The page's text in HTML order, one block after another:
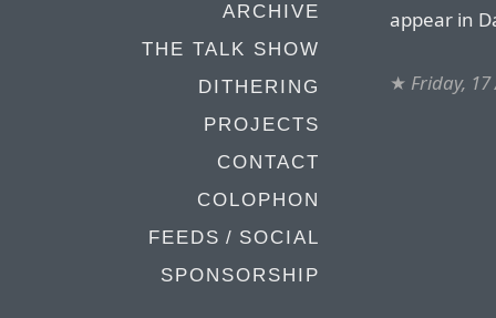
ARCHIVE
THE TALK SHOW
DITHERING
PROJECTS
CONTACT
COLOPHON
FEEDS / SOCIAL
SPONSORSHIP
appear in
★ Friday,